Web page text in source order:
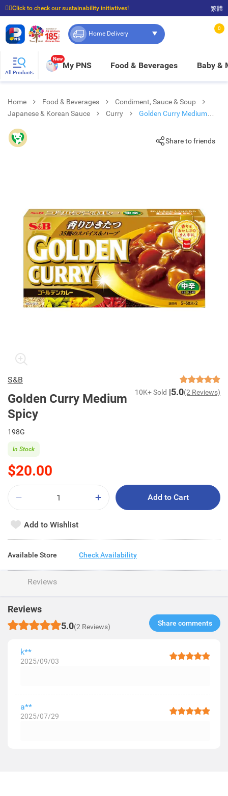
☝🏼Click to check our sustainability initiatives!
⭐Spend $399 to enjoy FREE delivery, and $100 to enjoy FREE in-store pickup!
繁體
Home Delivery
0
All Products
New
My PNS Food & Beverages Baby &
Home Food & Beverages
Condiment, Sauce & Soup
Japanese & Korean Sauce
Curry
Golden Curry Medium
Share to friends
S&B
Golden Curry Medium
Spicy
10K+ Sold 5.0(2 Reviews)
198G
$20.00
In Stock
Add to Cart
Add to Wishlist
Available Store Check Availability
Reviews
Reviews
5.0(2 Reviews) Share comments​
k**
2025/09/03
a**
2025/07/29